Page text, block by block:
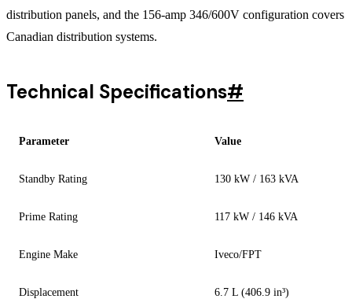
distribution panels, and the 156-amp 346/600V configuration covers
Canadian distribution systems.
Technical Specifications#
Parameter Value
Standby Rating 130 kW / 163 kVA
Prime Rating 117 kW / 146 kVA
Engine Make Iveco/FPT
Displacement 6.7 L (406.9 in³)